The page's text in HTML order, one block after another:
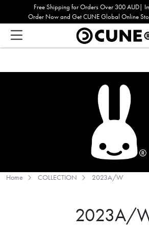
This
website
Free Shipping for Orders Over 300 AUD|
Order Now and Get CUNE Global Online
Home COLLECTION 2023A/W
2023A/